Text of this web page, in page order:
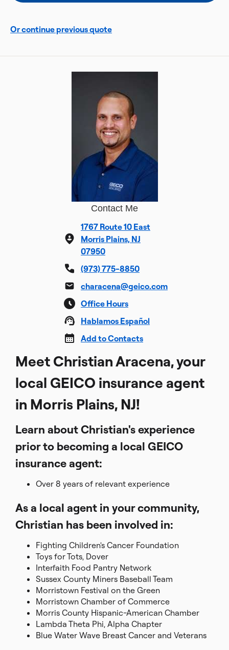
Or continue previous quote
Contact Me
1767 Route 10 East
Morris Plains, NJ
07950
(973) 775-8850
characena@geico.com
Office Hours
Hablamos Español
Add to Contacts
Meet Christian Aracena, your
local GEICO insurance agent
in Morris Plains, NJ!
Learn about Christian's experience
prior to becoming a local GEICO
insurance agent:
Over 8 years of relevant experience
As a local agent in your community,
Christian has been involved in:
Fighting Children's Cancer Foundation
Toys for Tots, Dover
Interfaith Food Pantry Network
Sussex County Miners Baseball Team
Morristown Festival on the Green
Morristown Chamber of Commerce
Morris County Hispanic-American Chamber
Lambda Theta Phi, Alpha Chapter
Blue Water Wave Breast Cancer and Veterans